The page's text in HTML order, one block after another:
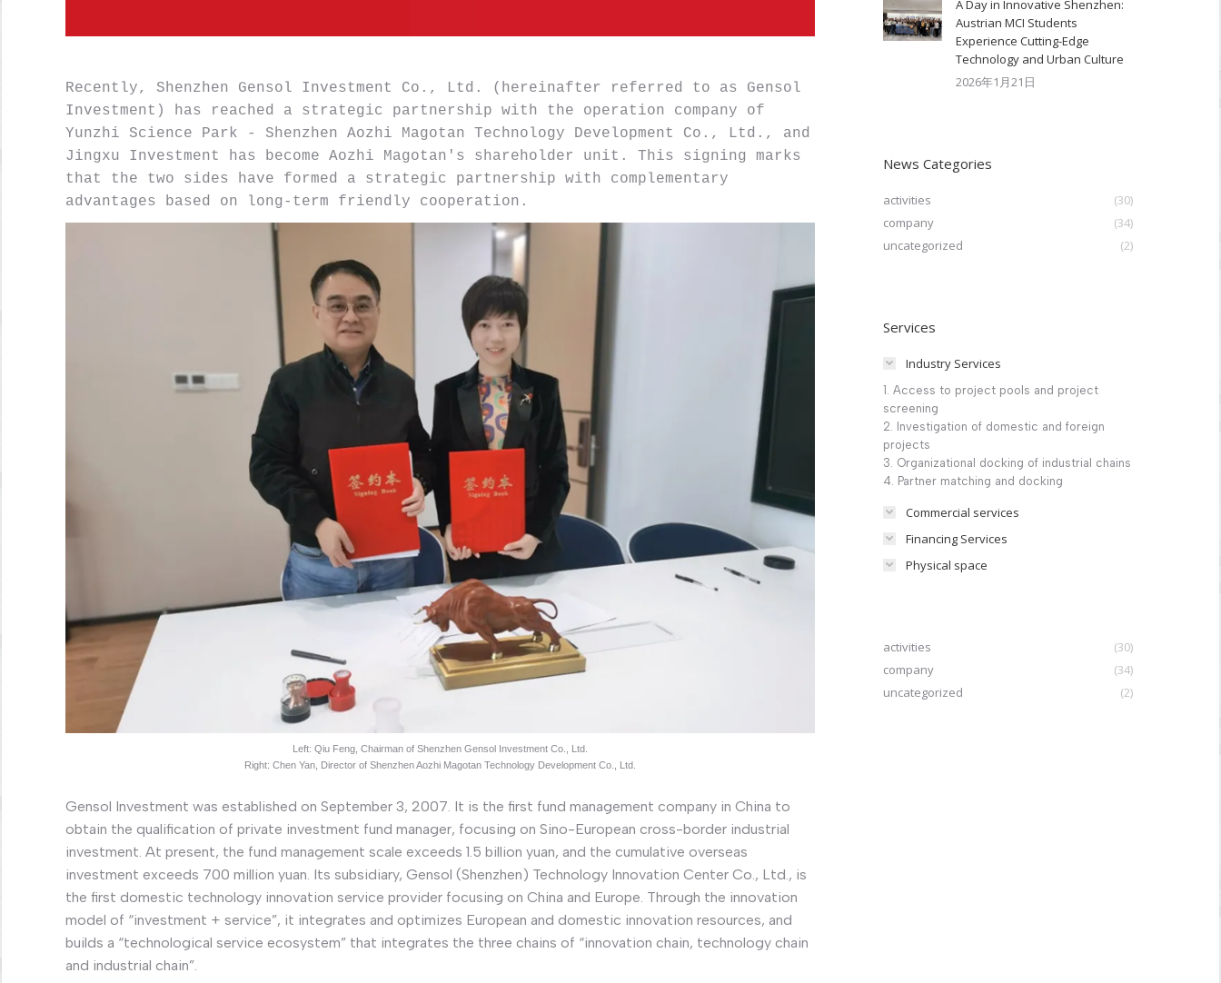
Recently, Shenzhen Gensol Investment Co., Ltd. (hereinafter referred to as Gensol
Investment) has reached a strategic partnership with the operation company of
Yunzhi Science Park - Shenzhen Aozhi Magotan Technology Development Co., Ltd., and
Jingxu Investment has become Aozhi Magotan's shareholder unit. This signing marks
that the two sides have formed a strategic partnership with complementary
advantages based on long-term friendly cooperation.
Left: Qiu Feng, Chairman of Shenzhen Gensol Investment Co., Ltd.
Right: Chen Yan, Director of Shenzhen Aozhi Magotan Technology Development Co., Ltd.
Gensol Investment was established on September 3, 2007. It is the first fund management company in China to
obtain the qualification of private investment fund manager, focusing on Sino-European cross-border industrial
investment. At present, the fund management scale exceeds 1.5 billion yuan, and the cumulative overseas
investment exceeds 700 million yuan. Its subsidiary, Gensol (Shenzhen) Technology Innovation Center Co., Ltd., is
the first domestic technology innovation service provider focusing on China and Europe. Through the innovation
model of “investment + service”, it integrates and optimizes European and domestic innovation resources, and
builds a “technological service ecosystem” that integrates the three chains of “innovation chain, technology chain
and industrial chain”.
A Day in Innovative Shenzhen:
Austrian MCI Students
Experience Cutting-Edge
Technology and Urban Culture​
2026年1月21日
News Categories
activities
(30)
company
(34)
uncategorized
(2)
Services
Industry Services
1. Access to project pools and project
screening
2. Investigation of domestic and foreign
projects
3. Organizational docking of industrial chains
4. Partner matching and docking
Commercial services
Financing Services
Physical space
activities
(30)
company
(34)
uncategorized
(2)